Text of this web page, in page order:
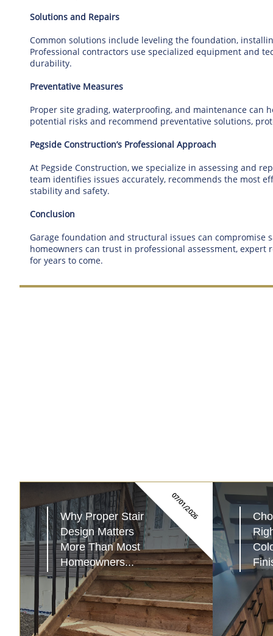
Solutions and Repairs
Common solutions include leveling the foundation,
Professional contractors use specialized equipment and
durability.
Preventative Measures
Proper site grading, waterproofing, and maintenance
potential risks and recommend preventative solutions,
Pegside Construction’s Professional Approach
At Pegside Construction, we specialize in assessing and
team identifies issues accurately, recommends the most
stability and safety.
Conclusion
Garage foundation and structural issues can compromise
homeowners can trust in professional assessment,
for years to come.
07/01/2026
Why Proper Stair
Design Matters
More Than Most
Homeowners...